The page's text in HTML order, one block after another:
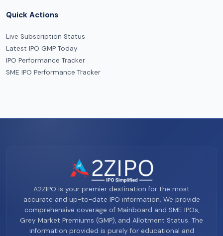
Quick Actions
Live Subscription Status
Latest IPO GMP Today
IPO Performance Tracker
SME IPO Performance Tracker
A2ZIPO is your premier destination for the most
accurate and up-to-date IPO information. We provide
comprehensive coverage of Mainboard and SME IPOs,
Grey Market Premiums (GMP), and Allotment Status. The
information provided is purely for educational and